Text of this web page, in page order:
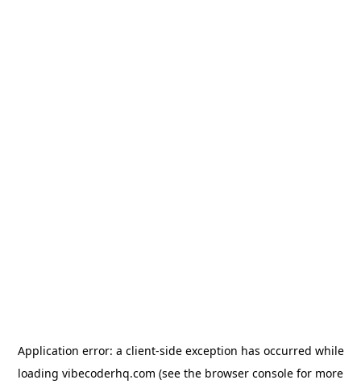
Application error: a client-side exception has occurred while
loading vibecoderhq.com (see the browser console for more